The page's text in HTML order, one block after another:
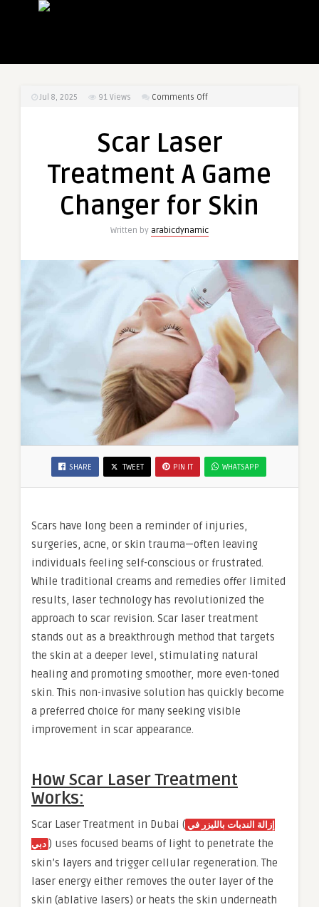
Jul 8, 2025 91 Views Comments Offon
Treatment
Game
for
Scar Laser
Treatment A Game
Changer for Skin
Written by arabicdynamic
SHARE TWEET PIN IT WHATSAPP
Scars have long been a reminder of injuries,
surgeries, acne, or skin trauma—often leaving
individuals feeling self-conscious or frustrated.
While traditional creams and remedies offer limited
results, laser technology has revolutionized the
approach to scar revision. Scar laser treatment
stands out as a breakthrough method that targets
the skin at a deeper level, stimulating natural
healing and promoting smoother, more even-toned
skin. This non-invasive solution has quickly become
a preferred choice for many seeking visible
improvement in scar appearance.
How Scar Laser Treatment
Works:
Scar Laser Treatment in Dubai (إزالة الندبات بالليزر في
دبي ) uses focused beams of light to penetrate the
skin’s layers and trigger cellular regeneration. The
laser energy either removes the outer layer of the
skin (ablative lasers) or heats the skin underneath